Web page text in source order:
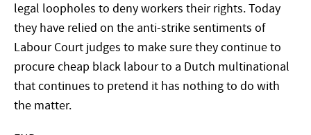
legal loopholes to deny workers their rights. Today
they have relied on the anti-strike sentiments of
Labour Court judges to make sure they continue to
procure cheap black labour to a Dutch multinational
that continues to pretend it has nothing to do with
the matter.